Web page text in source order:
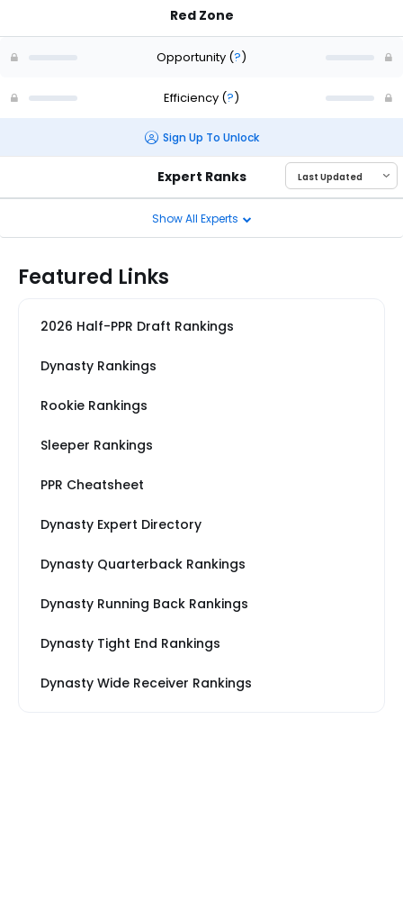
Red Zone
Opportunity (?)
Efficiency (?)
Sign Up To Unlock
Expert Ranks
Show All Experts
Featured Links
2026 Half-PPR Draft Rankings
Dynasty Rankings
Rookie Rankings
Sleeper Rankings
PPR Cheatsheet
Dynasty Expert Directory
Dynasty Quarterback Rankings
Dynasty Running Back Rankings
Dynasty Tight End Rankings
Dynasty Wide Receiver Rankings